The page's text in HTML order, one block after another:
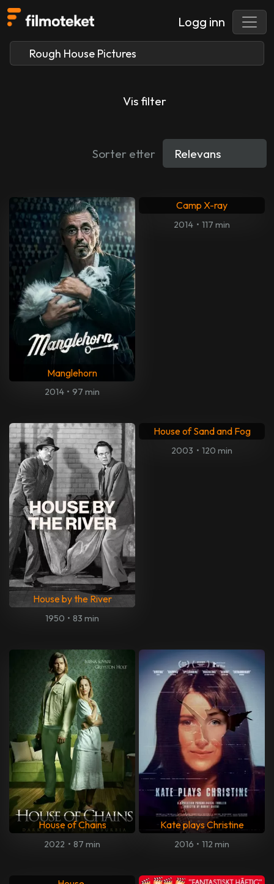
Logg inn
Vis filter
Sorter etter
Manglehorn
2014 • 97 min
Camp X-ray
2014 • 117 min
House by the River
1950 • 83 min
House of Sand and Fog
2003 • 120 min
House of Chains
2022 • 87 min
Kate plays Christine
2016 • 112 min